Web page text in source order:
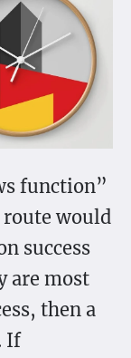
function”
would
success
are most
then a
If